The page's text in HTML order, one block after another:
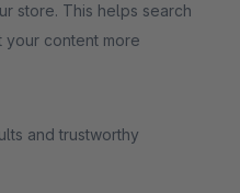
store. This helps search
your content more
and trustworthy